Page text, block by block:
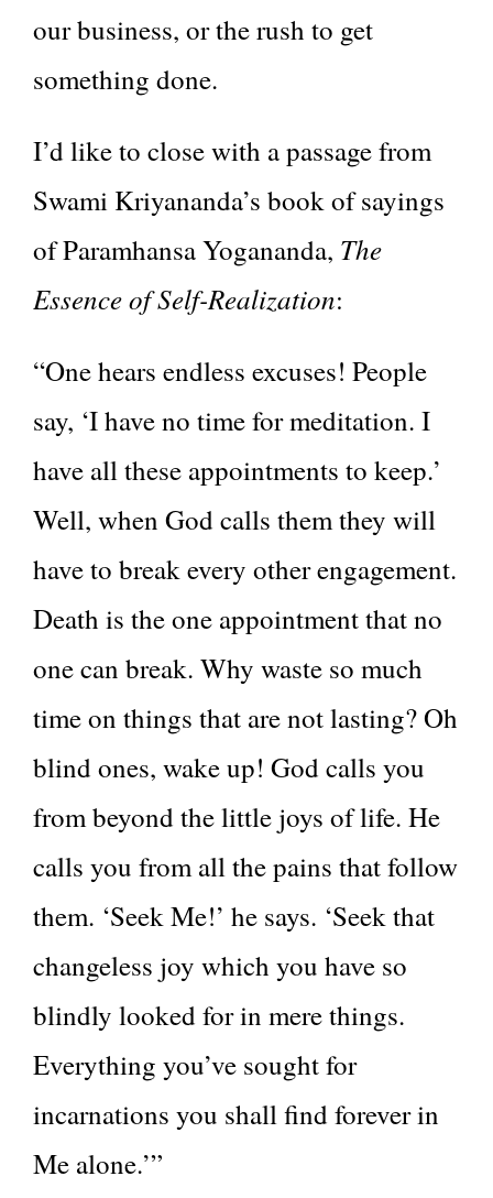
our business, or the rush to get
something done.
I’d like to close with a passage from
Swami Kriyananda’s book of sayings
of Paramhansa Yogananda, The
Essence of Self-Realization:
“One hears endless excuses! People
say, ‘I have no time for meditation. I
have all these appointments to keep.’
Well, when God calls them they will
have to break every other engagement.
Death is the one appointment that no
one can break. Why waste so much
time on things that are not lasting? Oh
blind ones, wake up! God calls you
from beyond the little joys of life. He
calls you from all the pains that follow
them. ‘Seek Me!’ he says. ‘Seek that
changeless joy which you have so
blindly looked for in mere things.
Everything you’ve sought for
incarnations you shall find forever in
Me alone.’”